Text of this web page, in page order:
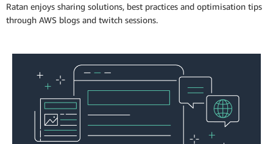
Ratan enjoys sharing solutions, best practices and optimisation tips
through AWS blogs and twitch sessions.